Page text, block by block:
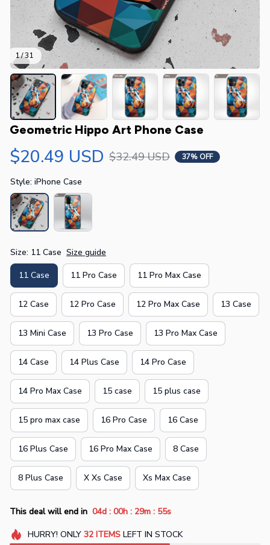
1 / 31
Geometric Hippo Art Phone Case
$20.49 USD $32.49 USD 37% OFF
Style: iPhone Case
Size: 11 Case Size guide
11 Case 11 Pro Case 11 Pro Max Case
12 Case 12 Pro Case 12 Pro Max Case 13 Case
13 Mini Case 13 Pro Case 13 Pro Max Case
14 Case 14 Plus Case 14 Pro Case
14 Pro Max Case 15 case 15 plus case
15 pro max case 16 Pro Case 16 Case
16 Plus Case 16 Pro Max Case 8 Case
8 Plus Case X Xs Case Xs Max Case
This deal will end in 04d : 00h : 29m : 54s
HURRY! ONLY 32 ITEMSLEFT IN STOCK